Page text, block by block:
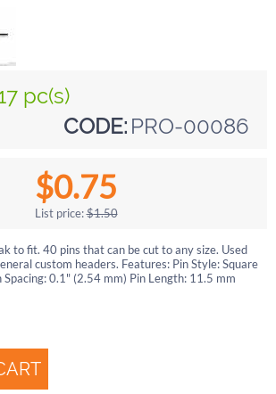
pc(s)
CODE: PRO-00086
$0.75
List price:$1.50
to fit. 40 pins that can be cut to any size. Used
custom headers. Features: Pin Style: Square
Spacing: 0.1" (2.54 mm) Pin Length: 11.5 mm